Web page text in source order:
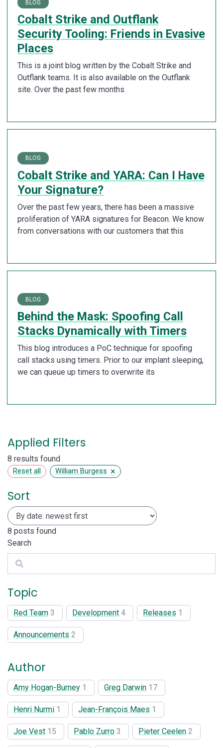
BLOG
Cobalt Strike and Outflank
Security Tooling: Friends in Evasive
Places
This is a joint blog written by the Cobalt Strike and
Outflank teams. It is also available on the Outflank
site. Over the past few months
BLOG
Cobalt Strike and YARA: Can I Have
Your Signature?
Over the past few years, there has been a massive
proliferation of YARA signatures for Beacon. We know
from conversations with our customers that this
BLOG
Behind the Mask: Spoofing Call
Stacks Dynamically with Timers
This blog introduces a PoC technique for spoofing
call stacks using timers. Prior to our implant sleeping,
we can queue up timers to overwrite its
Applied Filters
8 results found
Reset all William Burgess ×
Sort
8 posts found
Search
Search
Topic
Red Team 3 Development 4 Releases 1
Announcements 2
Author
Amy Hogan-Burney 1 Greg Darwin 17
Henri Nurmi 1 Jean-François Maes 1
Joe Vest 15 Pablo Zurro 3 Pieter Ceelen 2